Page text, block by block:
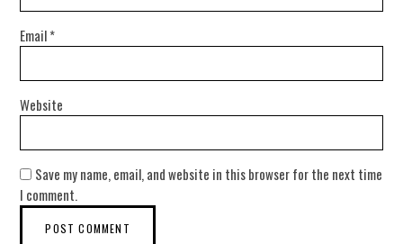
Email*
Website
Save my name, email, and website in this browser for the next time
I comment.